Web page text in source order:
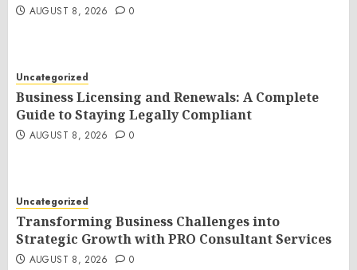
AUGUST 8, 2026 0
Uncategorized
Business Licensing and Renewals: A Complete
Guide to Staying Legally Compliant
AUGUST 8, 2026 0
Uncategorized
Transforming Business Challenges into
Strategic Growth with PRO Consultant Services
AUGUST 8, 2026 0